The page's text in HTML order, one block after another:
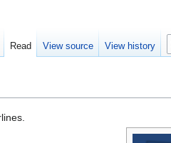
Read View source View history